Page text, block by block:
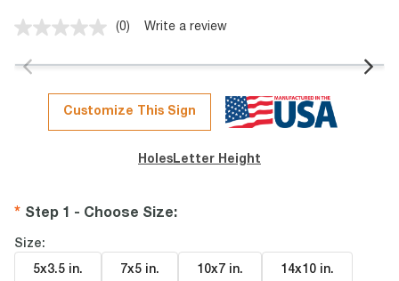
No
value.
page
link.
(0) Write a review
Customize This Sign
Holes Letter Height
Step 1 - Choose Size:
Size:
5x3.5 in. 7x5 in. 10x7 in. 14x10 in.